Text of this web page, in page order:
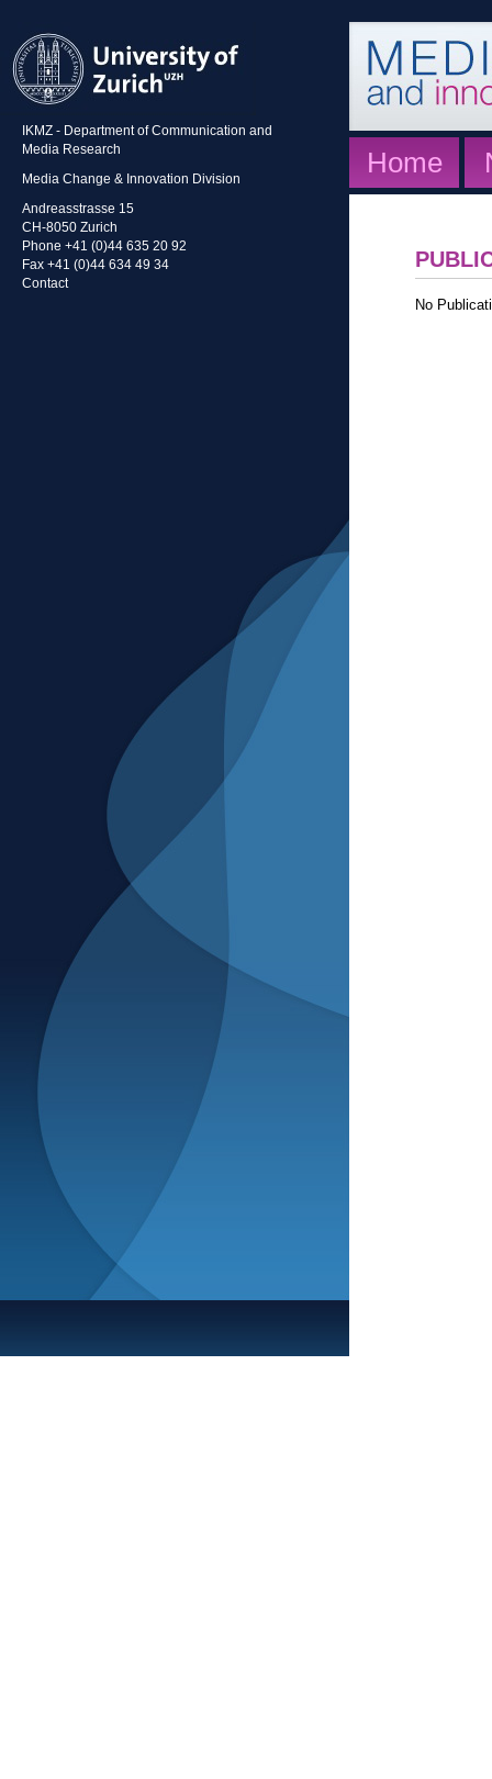
IKMZ - Department of Communication and
Media Research
Media Change & Innovation Division
Andreasstrasse 15
CH-8050 Zurich
Phone +41 (0)44 635 20 92
Fax +41 (0)44 634 49 34
Contact
Home
No